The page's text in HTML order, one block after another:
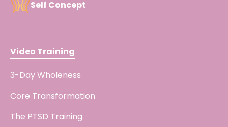
Self Concept
Video Training
3-Day Wholeness
Core Transformation
The PTSD Training